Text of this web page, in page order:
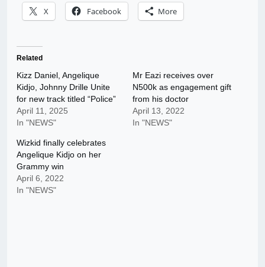
X Facebook More
Related
Kizz Daniel, Angelique
Kidjo, Johnny Drille Unite
for new track titled “Police”
April 11, 2025
In "NEWS"
Mr Eazi receives over
N500k as engagement gift
from his doctor
April 13, 2022
In "NEWS"
Wizkid finally celebrates
Angelique Kidjo on her
Grammy win
April 6, 2022
In "NEWS"